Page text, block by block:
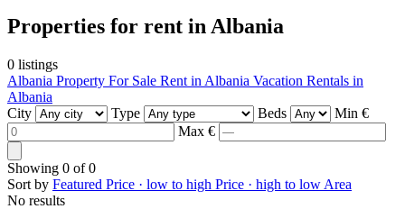
Properties for rent in Albania
0 listings
Albania Property For Sale Rent in Albania Vacation Rentals in
Albania
City
Type Beds
Min €
Max €
Showing 0 of0
Sort by Featured Price · low to high Price · high to low Area
No results